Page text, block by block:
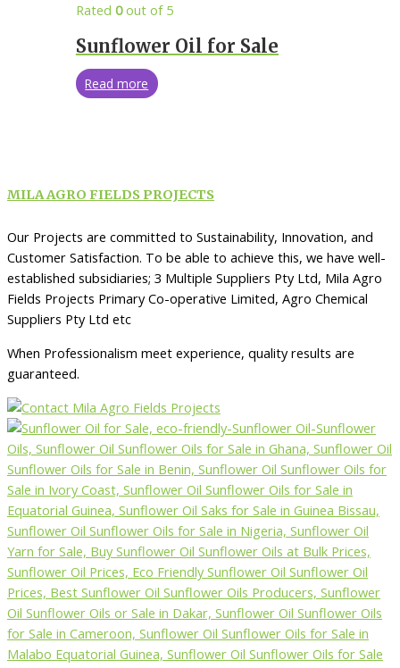
Rated0out of 5
Sunflower Oil for Sale
Read more
MILA AGRO FIELDS PROJECTS
Our Projects are committed to Sustainability, Innovation, and
Customer Satisfaction. To be able to achieve this, we have well-
established subsidiaries; 3 Multiple Suppliers Pty Ltd, Mila Agro
Fields Projects Primary Co-operative Limited, Agro Chemical
Suppliers Pty Ltd etc
When Professionalism meet experience, quality results are
guaranteed.